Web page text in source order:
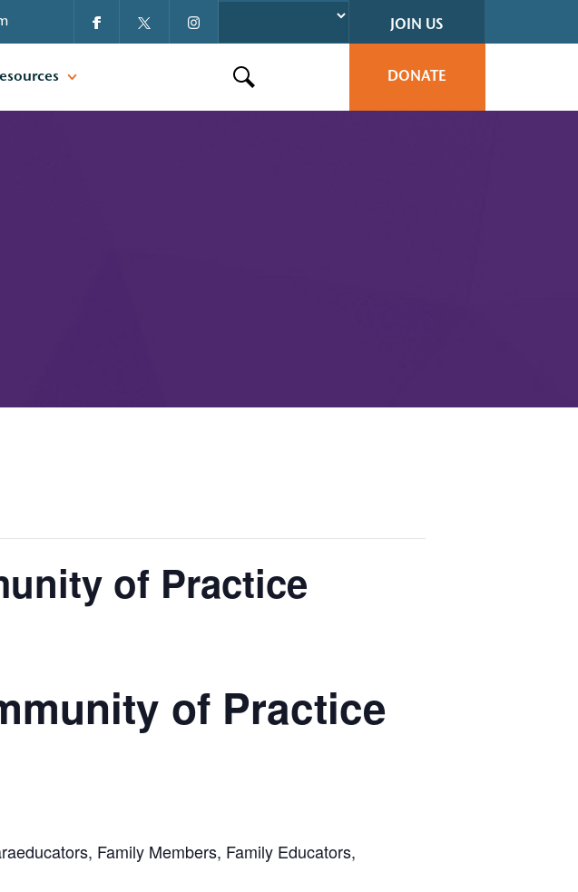
JOIN US
Search this site DONATE
of Practice
of Practice
Family Members, Family Educators,